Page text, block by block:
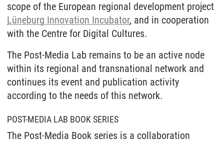
scope of the European regional development project
Lüneburg Innovation Incubator, and in cooperation
with the Centre for Digital Cultures.
The Post-Media Lab remains to be an active node
within its regional and transnational network and
continues its event and publication activity
according to the needs of this network.
POST-MEDIA LAB BOOK SERIES
The Post-Media Book series is a collaboration